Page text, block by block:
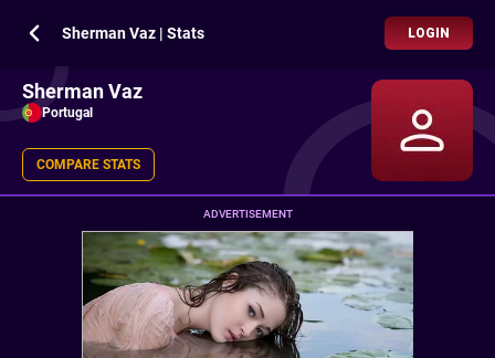
Sherman Vaz | Stats LOGIN
Sherman Vaz
Portugal
COMPARE STATS
ADVERTISEMENT